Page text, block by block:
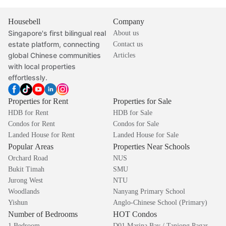
Housebell
Singapore's first bilingual real
estate platform, connecting
global Chinese communities
with local properties
effortlessly.
Company
About us
Contact us
Articles
Properties for Rent
HDB for Rent
Condos for Rent
Landed House for Rent
Properties for Sale
HDB for Sale
Condos for Sale
Landed House for Sale
Popular Areas
Orchard Road
Bukit Timah
Jurong West
Woodlands
Yishun
Properties Near Schools
NUS
SMU
NTU
Nanyang Primary School
Anglo-Chinese School (Primary)
Number of Bedrooms HOT Condos